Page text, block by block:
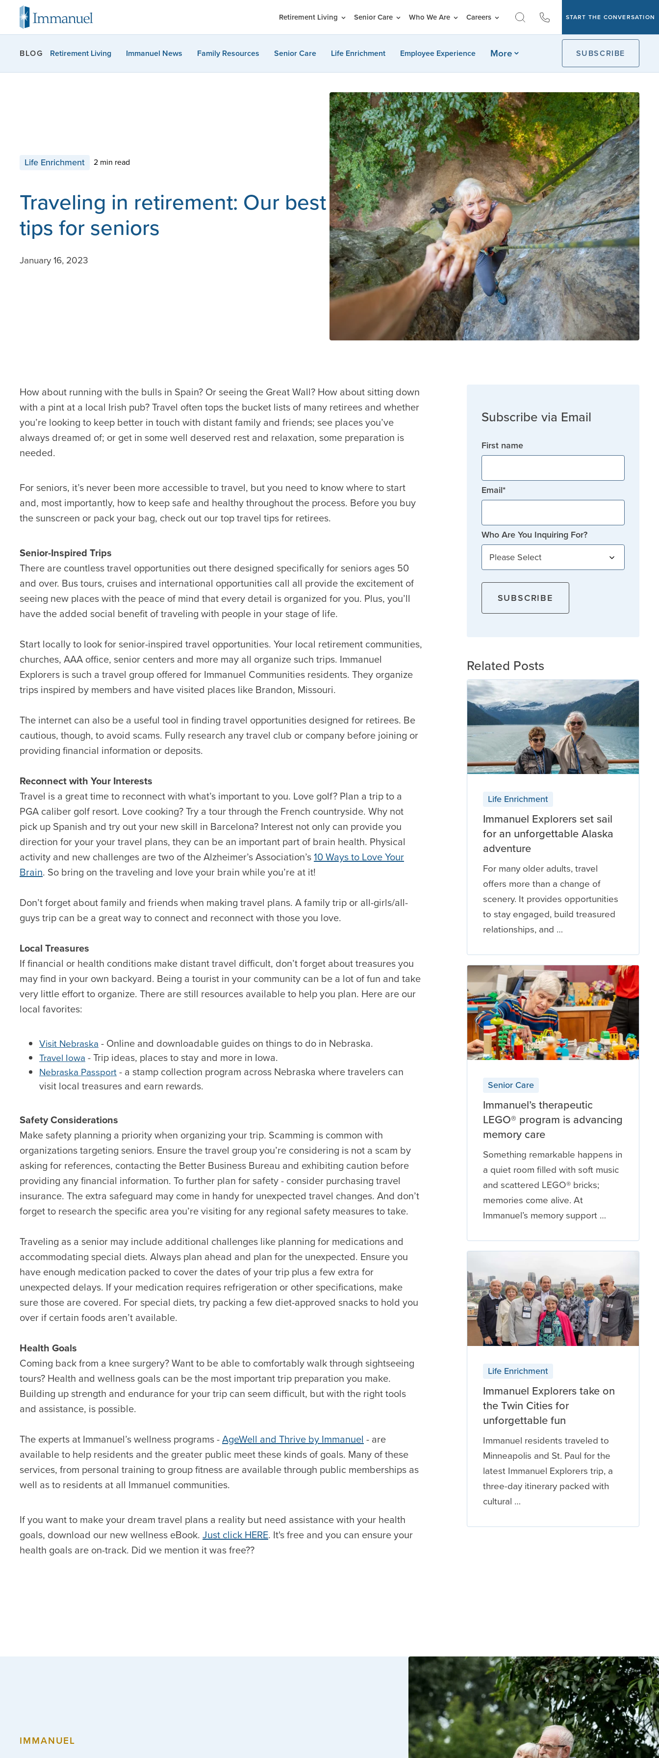
Retirement Living Senior Care Who We Are Careers START THE CONVERSATION
BLOG Retirement Living Immanuel News Family Resources Senior Care Life Enrichment Employee Experience More SUBSCRIBE
Life Enrichment 2 min read
Traveling in retirement: Our best
tips for seniors
January 16, 2023
How about running with the bulls in Spain? Or seeing the Great Wall? How about sitting down
with a pint at a local Irish pub? Travel often tops the bucket lists of many retirees and whether
you’re looking to keep better in touch with distant family and friends; see places you’ve
always dreamed of; or get in some well deserved rest and relaxation, some preparation is
needed.
For seniors, it’s never been more accessible to travel, but you need to know where to start
and, most importantly, how to keep safe and healthy throughout the process. Before you buy
the sunscreen or pack your bag, check out our top travel tips for retirees.
Senior-Inspired Trips
There are countless travel opportunities out there designed specifically for seniors ages 50
and over. Bus tours, cruises and international opportunities call all provide the excitement of
seeing new places with the peace of mind that every detail is organized for you. Plus, you’ll
have the added social benefit of traveling with people in your stage of life.
Start locally to look for senior-inspired travel opportunities. Your local retirement communities,
churches, AAA office, senior centers and more may all organize such trips. Immanuel
Explorers is such a travel group offered for Immanuel Communities residents. They organize
trips inspired by members and have visited places like Brandon, Missouri.
The internet can also be a useful tool in finding travel opportunities designed for retirees. Be
cautious, though, to avoid scams. Fully research any travel club or company before joining or
providing financial information or deposits.
Reconnect with Your Interests
Travel is a great time to reconnect with what’s important to you. Love golf? Plan a trip to a
PGA caliber golf resort. Love cooking? Try a tour through the French countryside. Why not
pick up Spanish and try out your new skill in Barcelona? Interest not only can provide you
direction for your your travel plans, they can be an important part of brain health. Physical
activity and new challenges are two of the Alzheimer’s Association’s10 Ways to Love Your
Brain. So bring on the traveling and love your brain while you’re at it!
Don’t forget about family and friends when making travel plans. A family trip or all-girls/all-
guys trip can be a great way to connect and reconnect with those you love.
Local Treasures
If financial or health conditions make distant travel difficult, don’t forget about treasures you
may find in your own backyard. Being a tourist in your community can be a lot of fun and take
very little effort to organize. There are still resources available to help you plan. Here are our
local favorites:
Visit Nebraska - Online and downloadable guides on things to do in Nebraska.
Travel Iowa - Trip ideas, places to stay and more in Iowa.
Nebraska Passport- a stamp collection program across Nebraska where travelers can
visit local treasures and earn rewards.
Safety Considerations
Make safety planning a priority when organizing your trip. Scamming is common with
organizations targeting seniors. Ensure the travel group you’re considering is not a scam by
asking for references, contacting the Better Business Bureau and exhibiting caution before
providing any financial information. To further plan for safety - consider purchasing travel
insurance. The extra safeguard may come in handy for unexpected travel changes. And don’t
forget to research the specific area you’re visiting for any regional safety measures to take.
Traveling as a senior may include additional challenges like planning for medications and
accommodating special diets. Always plan ahead and plan for the unexpected. Ensure you
have enough medication packed to cover the dates of your trip plus a few extra for
unexpected delays. If your medication requires refrigeration or other specifications, make
sure those are covered. For special diets, try packing a few diet-approved snacks to hold you
over if certain foods aren’t available.
Health Goals
Coming back from a knee surgery? Want to be able to comfortably walk through sightseeing
tours? Health and wellness goals can be the most important trip preparation you make.
Building up strength and endurance for your trip can seem difficult, but with the right tools
and assistance, is possible.
The experts at Immanuel’s wellness programs -AgeWell and Thrive by Immanuel - are
available to help residents and the greater public meet these kinds of goals. Many of these
services, from personal training to group fitness are available through public memberships as
well as to residents at all Immanuel communities.
If you want to make your dream travel plans a reality but need assistance with your health
goals, download our new wellness eBook. Just click HERE. It's free and you can ensure your
health goals are on-track. Did we mention it was free??
Subscribe via Email
First name
Email*
Who Are You Inquiring For?
Related Posts
Life Enrichment
Immanuel Explorers set sail
for an unforgettable Alaska
adventure
For many older adults, travel
offers more than a change of
scenery. It provides opportunities
to stay engaged, build treasured
relationships, and …
Senior Care
Immanuel’s therapeutic
LEGO® program is advancing
memory care
Something remarkable happens in
a quiet room filled with soft music
and scattered LEGO® bricks;
memories come alive. At
Immanuel’s memory support …
Life Enrichment
Immanuel Explorers take on
the Twin Cities for
unforgettable fun
Immanuel residents traveled to
Minneapolis and St. Paul for the
latest Immanuel Explorers trip, a
three-day itinerary packed with
cultural …
IMMANUEL